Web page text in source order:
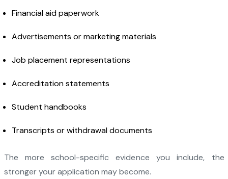
Financial aid paperwork
Advertisements or marketing materials
Job placement representations
Accreditation statements
Student handbooks
Transcripts or withdrawal documents
The more school-specific evidence you include, the
stronger your application may become.